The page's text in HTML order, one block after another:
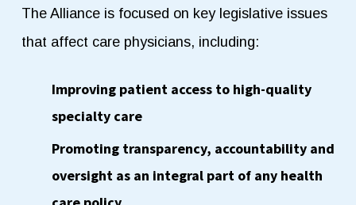
The Alliance is focused on key legislative issues
that affect care physicians, including:
Improving patient access to high-quality
specialty care
Promoting transparency, accountability and
oversight as an integral part of any health